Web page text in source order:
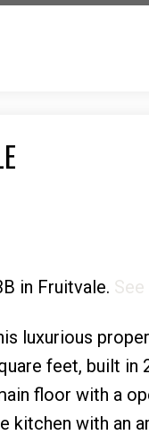
in Fruitvale.
luxurious
feet, built
floor with a
kitchen with an